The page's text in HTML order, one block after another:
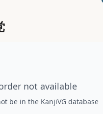
not available
be in the KanjiVG database